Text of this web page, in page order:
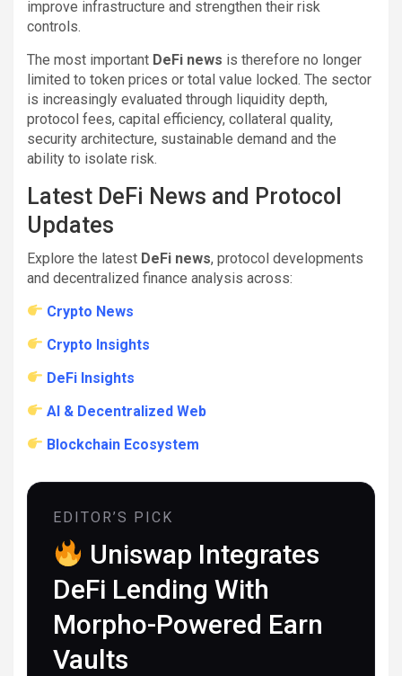
improve infrastructure and strengthen their risk
controls.
The most important DeFi news is therefore no longer
limited to token prices or total value locked. The sector
is increasingly evaluated through liquidity depth,
protocol fees, capital efficiency, collateral quality,
security architecture, sustainable demand and the
ability to isolate risk.
Latest DeFi News and Protocol
Updates
Explore the latest DeFi news, protocol developments
and decentralized finance analysis across:
Crypto News
Crypto Insights
DeFi Insights
AI & Decentralized Web
Blockchain Ecosystem
EDITOR’S PICK
Uniswap Integrates
DeFi Lending With
Morpho-Powered Earn
Vaults